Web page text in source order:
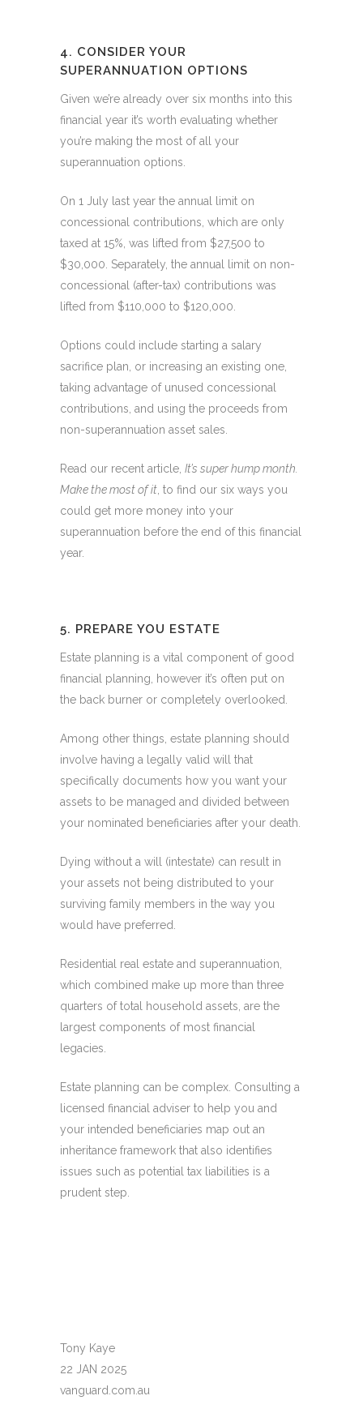
4. CONSIDER YOUR
SUPERANNUATION OPTIONS
Given we’re already over six months into this
financial year it’s worth evaluating whether
you’re making the most of all your
superannuation options.
On 1 July last year the annual limit on
concessional contributions, which are only
taxed at 15%, was lifted from $27,500 to
$30,000. Separately, the annual limit on non-
concessional (after-tax) contributions was
lifted from $110,000 to $120,000.
Options could include starting a salary
sacrifice plan, or increasing an existing one,
taking advantage of unused concessional
contributions, and using the proceeds from
non-superannuation asset sales.
Read our recent article, It’s super hump month.
Make the most of it, to find our six ways you
could get more money into your
superannuation before the end of this financial
year.
5. PREPARE YOU ESTATE
Estate planning is a vital component of good
financial planning, however it’s often put on
the back burner or completely overlooked.
Among other things, estate planning should
involve having a legally valid will that
specifically documents how you want your
assets to be managed and divided between
your nominated beneficiaries after your death.
Dying without a will (intestate) can result in
your assets not being distributed to your
surviving family members in the way you
would have preferred.
Residential real estate and superannuation,
which combined make up more than three
quarters of total household assets, are the
largest components of most financial
legacies.
Estate planning can be complex. Consulting a
licensed financial adviser to help you and
your intended beneficiaries map out an
inheritance framework that also identifies
issues such as potential tax liabilities is a
prudent step.
Tony Kaye
22 JAN 2025
vanguard.com.au